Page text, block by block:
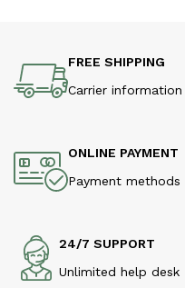
FREE SHIPPING
Carrier information
ONLINE PAYMENT
Payment methods
24/7 SUPPORT
Unlimited help desk